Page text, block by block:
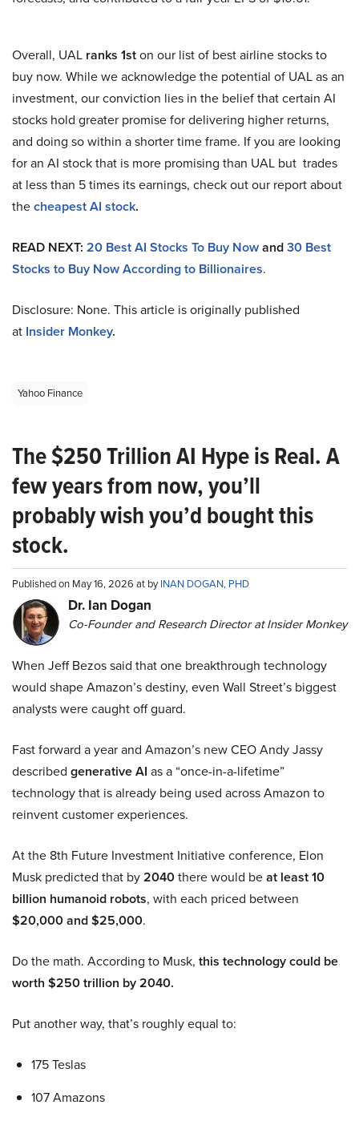
Overall, UAL ranks 1ston our list of best airline stocks to
buy now. While we acknowledge the potential of UAL as an
investment, our conviction lies in the belief that certain AI
stocks hold greater promise for delivering higher returns,
and doing so within a shorter time frame. If you are looking
for an AI stock that is more promising than UAL but trades
at less than 5 times its earnings, check out our report about
thecheapest AI stock.
READ NEXT: 20 Best AI Stocks To Buy Nowand30 Best
Stocks to Buy Now According to Billionaires.
Disclosure: None. This article is originally published
at Insider Monkey.
Yahoo Finance
The $250 Trillion AI Hype is Real. A
few years from now, you’ll
probably wish you’d bought this
stock.
Published on May 16, 2026 at byINAN DOGAN, PHD
Dr. Ian Dogan
Co-Founder and Research Director at Insider Monkey
When Jeff Bezos said that one breakthrough technology
would shape Amazon’s destiny, even Wall Street’s biggest
analysts were caught off guard.
Fast forward a year and Amazon’s new CEO Andy Jassy
described generative AI as a “once-in-a-lifetime”
technology that is already being used across Amazon to
reinvent customer experiences.
At the 8th Future Investment Initiative conference, Elon
Musk predicted that by2040there would beat least 10
billion humanoid robots, with each priced between
$20,000 and $25,000.
Do the math. According to Musk, this technology could be
worth $250 trillion by 2040.
Put another way, that’s roughly equal to:
175 Teslas
107 Amazons